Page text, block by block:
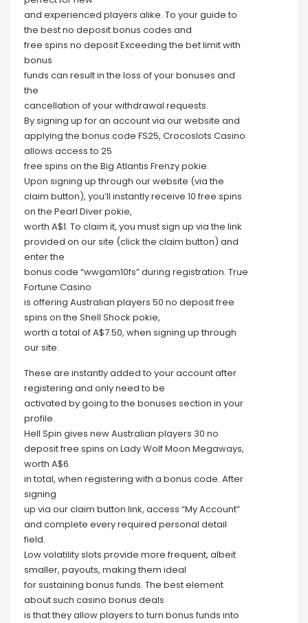
and experienced players alike. To your guide to
the best no deposit bonus codes and
free spins no deposit Exceeding the bet limit with
bonus
funds can result in the loss of your bonuses and
the
cancellation of your withdrawal requests.
By signing up for an account via our website and
applying the bonus code FS25, Crocoslots Casino
allows access to 25
free spins on the Big Atlantis Frenzy pokie.
Upon signing up through our website (via the
claim button), you’ll instantly receive 10 free spins
on the Pearl Diver pokie,
worth A$1. To claim it, you must sign up via the link
provided on our site (click the claim button) and
enter the
bonus code “wwgam10fs” during registration. True
Fortune Casino
is offering Australian players 50 no deposit free
spins on the Shell Shock pokie,
worth a total of A$7.50, when signing up through
our site.
These are instantly added to your account after
registering and only need to be
activated by going to the bonuses section in your
profile.
Hell Spin gives new Australian players 30 no
deposit free spins on Lady Wolf Moon Megaways,
worth A$6
in total, when registering with a bonus code. After
signing
up via our claim button link, access “My Account”
and complete every required personal detail
field.
Low volatility slots provide more frequent, albeit
smaller, payouts, making them ideal
for sustaining bonus funds. The best element
about such casino bonus deals
is that they allow players to turn bonus funds into